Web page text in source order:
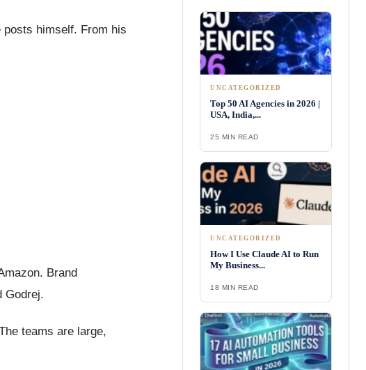
posts himself. From his
Brand
Godrej.
teams are large,
UNCATEGORIZED
Top 50 AI Agencies in 2026 |
USA, India,...
25 MIN READ
UNCATEGORIZED
How I Use Claude AI to Run
My Business...
18 MIN READ